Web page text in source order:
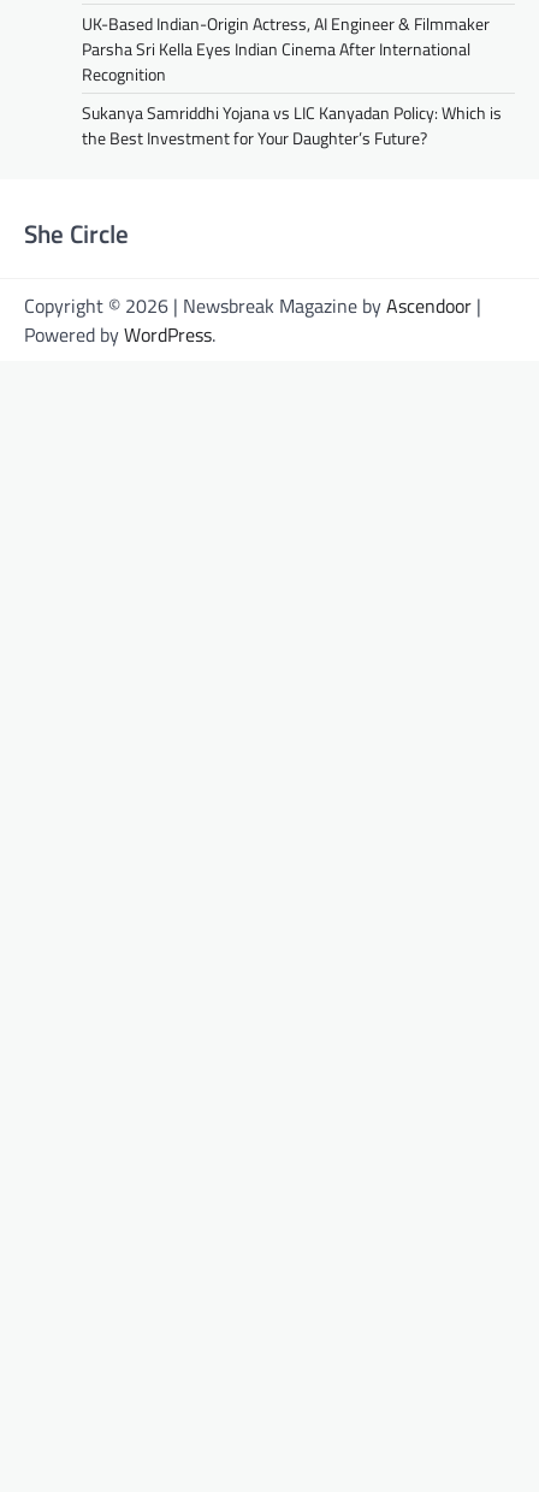
UK-Based Indian-Origin Actress, AI Engineer & Filmmaker
Parsha Sri Kella Eyes Indian Cinema After International
Recognition
Sukanya Samriddhi Yojana vs LIC Kanyadan Policy: Which is
the Best Investment for Your Daughter’s Future?
She Circle
Copyright © 2026 | Newsbreak Magazine byAscendoor |
Powered byWordPress.